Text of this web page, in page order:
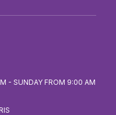
- SUNDAY FROM 9:00 AM